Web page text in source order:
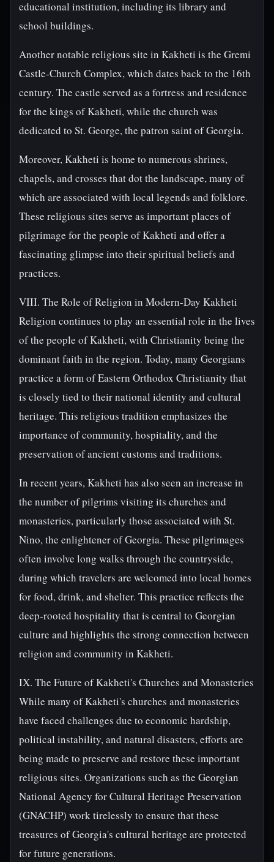
educational institution, including its library and
school buildings.
Another notable religious site in Kakheti is the Gremi
Castle-Church Complex, which dates back to the 16th
century. The castle served as a fortress and residence
for the kings of Kakheti, while the church was
dedicated to St. George, the patron saint of Georgia.
Moreover, Kakheti is home to numerous shrines,
chapels, and crosses that dot the landscape, many of
which are associated with local legends and folklore.
These religious sites serve as important places of
pilgrimage for the people of Kakheti and offer a
fascinating glimpse into their spiritual beliefs and
practices.
VIII. The Role of Religion in Modern-Day Kakheti
Religion continues to play an essential role in the lives
of the people of Kakheti, with Christianity being the
dominant faith in the region. Today, many Georgians
practice a form of Eastern Orthodox Christianity that
is closely tied to their national identity and cultural
heritage. This religious tradition emphasizes the
importance of community, hospitality, and the
preservation of ancient customs and traditions.
In recent years, Kakheti has also seen an increase in
the number of pilgrims visiting its churches and
monasteries, particularly those associated with St.
Nino, the enlightener of Georgia. These pilgrimages
often involve long walks through the countryside,
during which travelers are welcomed into local homes
for food, drink, and shelter. This practice reflects the
deep-rooted hospitality that is central to Georgian
culture and highlights the strong connection between
religion and community in Kakheti.
IX. The Future of Kakheti's Churches and Monasteries
While many of Kakheti's churches and monasteries
have faced challenges due to economic hardship,
political instability, and natural disasters, efforts are
being made to preserve and restore these important
religious sites. Organizations such as the Georgian
National Agency for Cultural Heritage Preservation
(GNACHP) work tirelessly to ensure that these
treasures of Georgia's cultural heritage are protected
for future generations.